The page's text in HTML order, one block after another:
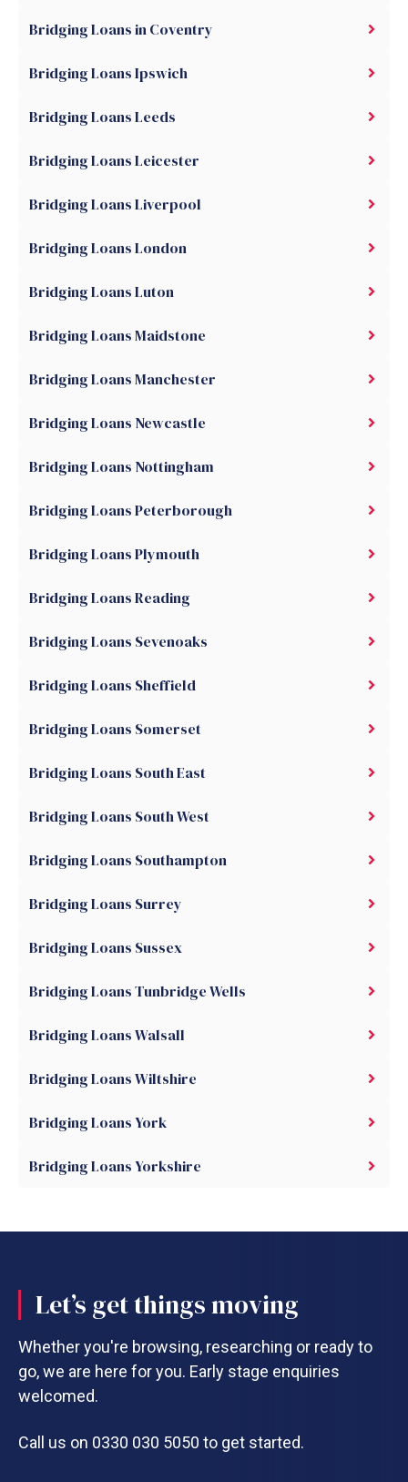
Bridging Loans in Coventry
Bridging Loans Ipswich
Bridging Loans Leeds
Bridging Loans Leicester
Bridging Loans Liverpool
Bridging Loans London
Bridging Loans Luton
Bridging Loans Maidstone
Bridging Loans Manchester
Bridging Loans Newcastle
Bridging Loans Nottingham
Bridging Loans Peterborough
Bridging Loans Plymouth
Bridging Loans Reading
Bridging Loans Sevenoaks
Bridging Loans Sheffield
Bridging Loans Somerset
Bridging Loans South East
Bridging Loans South West
Bridging Loans Southampton
Bridging Loans Surrey
Bridging Loans Sussex
Bridging Loans Tunbridge Wells
Bridging Loans Walsall
Bridging Loans Wiltshire
Bridging Loans York
Bridging Loans Yorkshire
Let’s get things moving
Whether you're browsing, researching or ready to
go, we are here for you. Early stage enquiries
welcomed.
Call us on 0330 030 5050 to get started.